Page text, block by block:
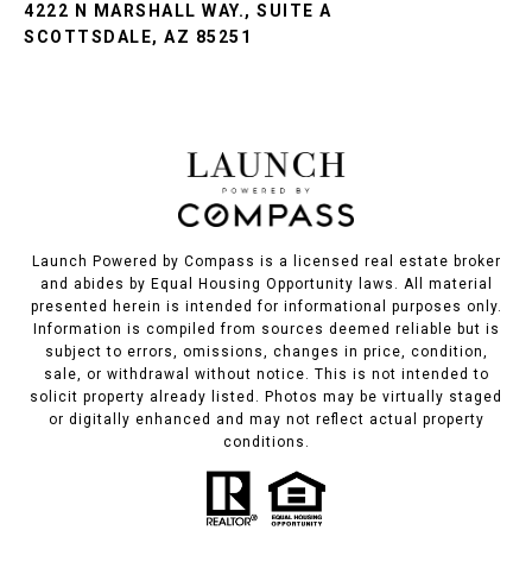
4222 N MARSHALL WAY., SUITE A
SCOTTSDALE, AZ 85251
Launch Powered by Compass is a licensed real estate broker
and abides by Equal Housing Opportunity laws. All material
presented herein is intended for informational purposes only.
Information is compiled from sources deemed reliable but is
subject to errors, omissions, changes in price, condition,
sale, or withdrawal without notice. This is not intended to
solicit property already listed. Photos may be virtually staged
or digitally enhanced and may not reflect actual property
conditions.